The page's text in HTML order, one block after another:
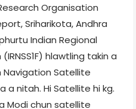
Organisation
Sriharikota, Andhra
Indian Regional
hlawtling takin a
Navigation Satellite
a nitah. Hi Satellite hi kg.
Modi chun satellite